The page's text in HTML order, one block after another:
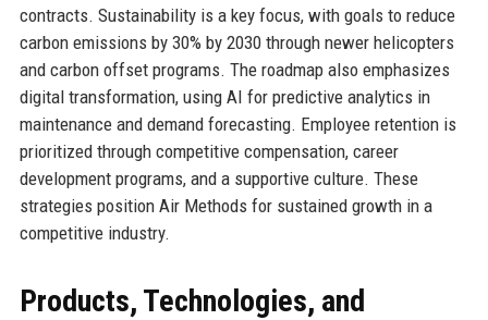
contracts. Sustainability is a key focus, with goals to reduce
carbon emissions by 30% by 2030 through newer helicopters
and carbon offset programs. The roadmap also emphasizes
digital transformation, using AI for predictive analytics in
maintenance and demand forecasting. Employee retention is
prioritized through competitive compensation, career
development programs, and a supportive culture. These
strategies position Air Methods for sustained growth in a
competitive industry.
Products, Technologies, and